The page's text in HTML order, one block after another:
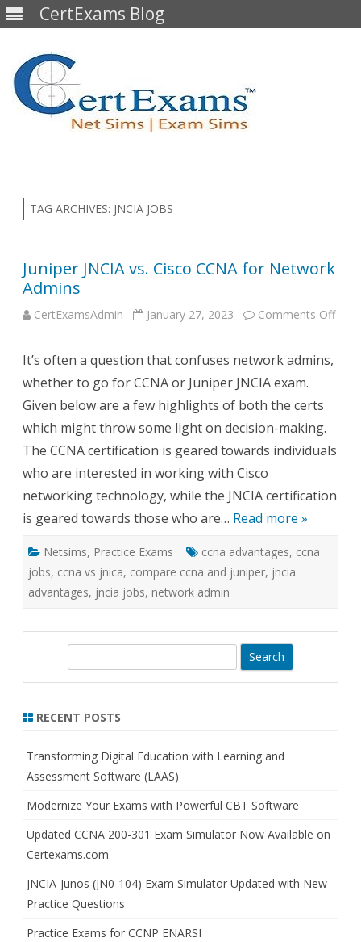
CertExams Blog
TAG ARCHIVES: JNCIA JOBS
Juniper JNCIA vs. Cisco CCNA for Network
Admins
CertExamsAdmin January 27, 2023 Comments Offon
It’s often a question that confuses network admins,
whether to go for CCNA or Juniper JNCIA exam.
Given below are a few highlights of both the certs
which might throw some light on decision-making.
The CCNA certification is geared towards individuals
who are interested in working with Cisco
networking technology, while the JNCIA certification
is geared towards those who are… Read more »
Netsims, Practice Exams ccna advantages, ccna
jobs, ccna vs jnica, compare ccna and juniper, jncia
advantages, jncia jobs, network admin
r
h
RECENT POSTS
Transforming Digital Education with Learning and
Assessment Software (LAAS)
Modernize Your Exams with Powerful CBT Software
Updated CCNA 200-301 Exam Simulator Now Available on
Certexams.com
JNCIA-Junos (JN0-104) Exam Simulator Updated with New
Practice Questions
Practice Exams for CCNP ENARSI